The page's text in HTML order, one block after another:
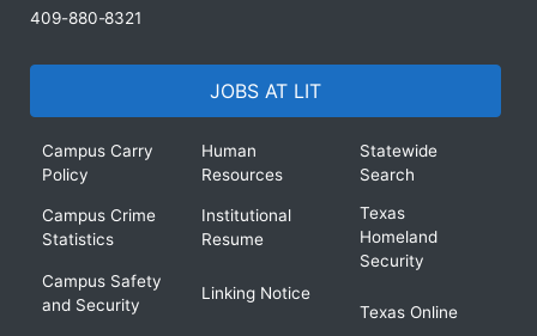
409-880-8321
JOBS AT LIT
Campus Carry
Policy
Campus Crime
Statistics
Campus Safety
and Security
Human
Resources
Institutional
Resume
Linking Notice
Statewide
Search
Texas
Homeland
Security
Texas Online